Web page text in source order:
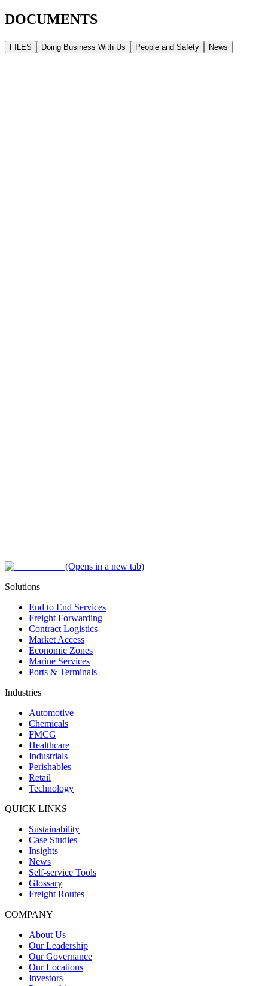
DOCUMENTS
FILES Doing Business With Us People and Safety News
(Opens in a new tab)
Solutions
End to End Services
Freight Forwarding
Contract Logistics
Market Access
Economic Zones
Marine Services
Ports & Terminals
Industries
Automotive
Chemicals
FMCG
Healthcare
Industrials
Perishables
Retail
Technology
QUICK LINKS
Sustainability
Case Studies
Insights
News
Self-service Tools
Glossary
Freight Routes
COMPANY
About Us
Our Leadership
Our Governance
Our Locations
Investors